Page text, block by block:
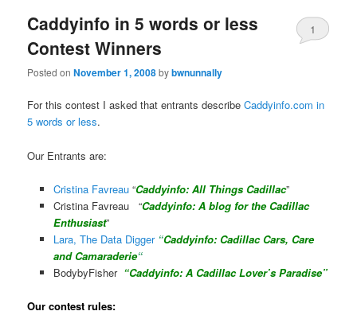
Caddyinfo in 5 words or less
Contest Winners
Posted onNovember 1, 2008bybwnunnally
1
For this contest I asked that entrants describeCaddyinfo.com in
5 words or less.
Our Entrants are:
Cristina Favreau“Caddyinfo: All Things Cadillac”
Cristina Favreau “Caddyinfo: A blog for the Cadillac
Enthusiast”
Lara, The Data Digger “Caddyinfo: Cadillac Cars, Care
and Camaraderie“
BodybyFisher “Caddyinfo: A Cadillac Lover’s Paradise”
Our contest rules: